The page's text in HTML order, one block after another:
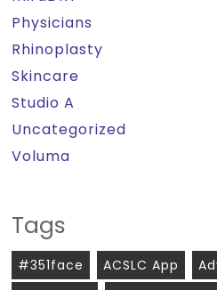
Physicians
Rhinoplasty
Skincare
Studio A
Uncategorized
Voluma
Tags
#351face ACSLC App